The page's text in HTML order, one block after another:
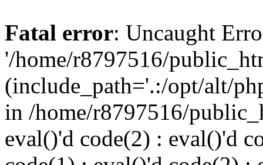
Fatal error: Uncaught
'/home/r8797516/
(include_path='.:/opt/alt/
in /home/r8797516/
eval()'d code(2) : eval()'d